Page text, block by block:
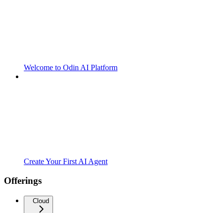
Welcome to Odin AI Platform
Create Your First AI Agent
Offerings
Cloud